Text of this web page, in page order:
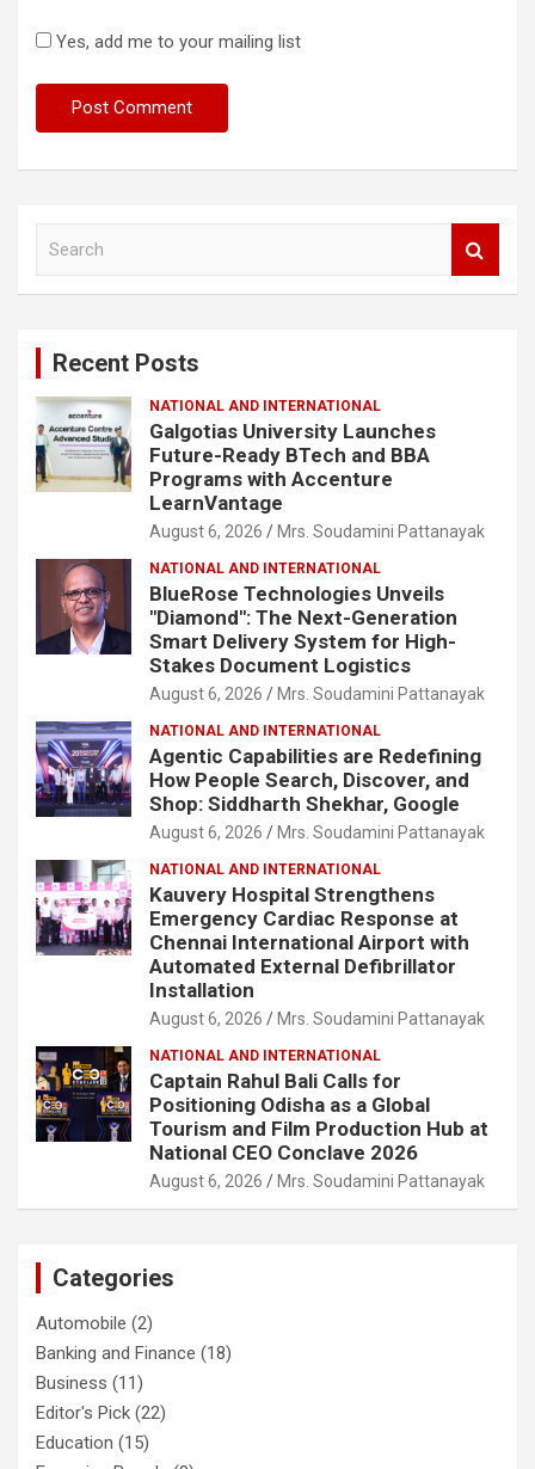
Yes, add me to your mailing list
Recent Posts
NATIONAL AND INTERNATIONAL
Galgotias University Launches
Future-Ready BTech and BBA
Programs with Accenture
LearnVantage
August 6, 2026 Mrs. Soudamini Pattanayak
NATIONAL AND INTERNATIONAL
BlueRose Technologies Unveils
"Diamond": The Next-Generation
Smart Delivery System for High-
Stakes Document Logistics
August 6, 2026 Mrs. Soudamini Pattanayak
NATIONAL AND INTERNATIONAL
Agentic Capabilities are Redefining
How People Search, Discover, and
Shop: Siddharth Shekhar, Google
August 6, 2026 Mrs. Soudamini Pattanayak
NATIONAL AND INTERNATIONAL
Kauvery Hospital Strengthens
Emergency Cardiac Response at
Chennai International Airport with
Automated External Defibrillator
Installation
August 6, 2026 Mrs. Soudamini Pattanayak
NATIONAL AND INTERNATIONAL
Captain Rahul Bali Calls for
Positioning Odisha as a Global
Tourism and Film Production Hub at
National CEO Conclave 2026
August 6, 2026 Mrs. Soudamini Pattanayak
Categories
Automobile (2)
Banking and Finance (18)
Business (11)
Editor's Pick (22)
Education (15)